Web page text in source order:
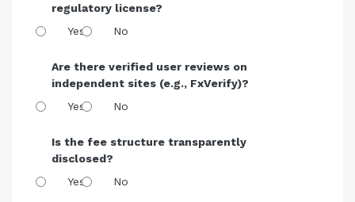
regulatory license?
Yes
No
Are there verified user reviews on
independent sites (e.g., FxVerify)?
Yes
No
Is the fee structure transparently
disclosed?
Yes
No